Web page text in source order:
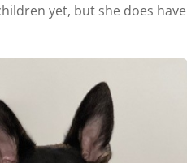
yet, but she does have